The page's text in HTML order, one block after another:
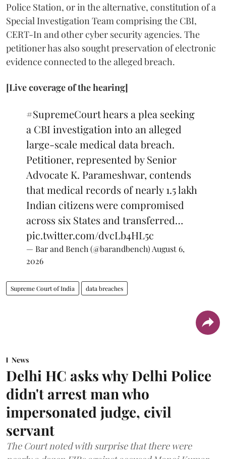
Police Station, or in the alternative, constitution of a
Special Investigation Team comprising the CBI,
CERT-In and other cyber security agencies. The
petitioner has also sought preservation of electronic
evidence connected to the alleged breach.
[Live coverage of the hearing]
#SupremeCourthears a plea seeking
a CBI investigation into an alleged
large-scale medical data breach.
Petitioner, represented by Senior
Advocate K. Parameshwar, contends
that medical records of nearly 1.5 lakh
Indian citizens were compromised
across six States and transferred…
pic.twitter.com/dvcLb4HL5c
— Bar and Bench (@barandbench) August 6,
2026
Supreme Court of India data breaches
News
Delhi HC asks why Delhi Police
didn't arrest man who
impersonated judge, civil
servant
The Court noted with surprise that there were